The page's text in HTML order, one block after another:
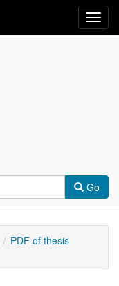
Go
PDF of thesis